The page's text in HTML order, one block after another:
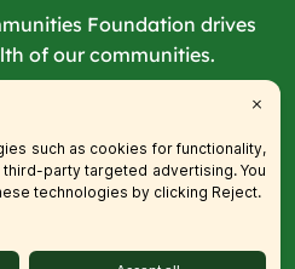
Foundation drives
of our communities.